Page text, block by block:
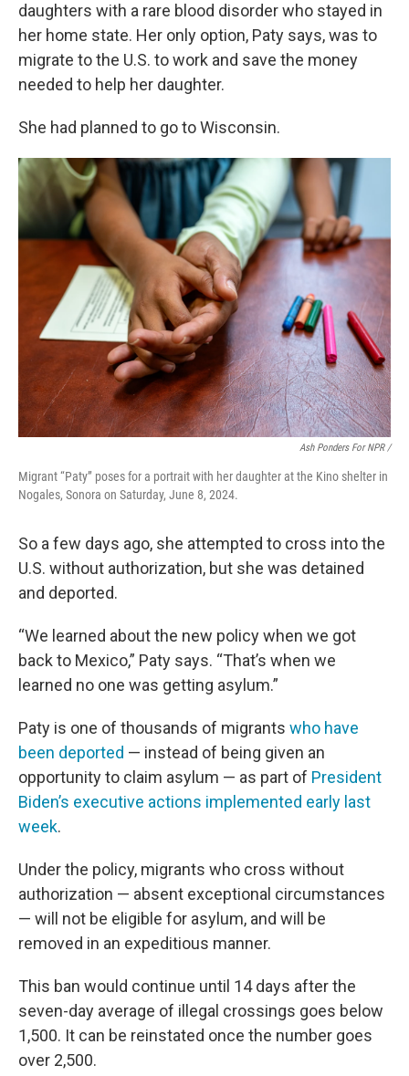
daughters with a rare blood disorder who stayed in
her home state. Her only option, Paty says, was to
migrate to the U.S. to work and save the money
needed to help her daughter.
She had planned to go to Wisconsin.
Ash Ponders For NPR /
Migrant “Paty” poses for a portrait with her daughter at the Kino shelter in
Nogales, Sonora on Saturday, June 8, 2024.
So a few days ago, she attempted to cross into the
U.S. without authorization, but she was detained
and deported.
“We learned about the new policy when we got
back to Mexico,” Paty says. “That’s when we
learned no one was getting asylum.”
Paty is one of thousands of migrants who have
been deported — instead of being given an
opportunity to claim asylum — as part of President
Biden’s executive actions implemented early last
week.
Under the policy, migrants who cross without
authorization — absent exceptional circumstances
— will not be eligible for asylum, and will be
removed in an expeditious manner.
This ban would continue until 14 days after the
seven-day average of illegal crossings goes below
1,500. It can be reinstated once the number goes
over 2,500.